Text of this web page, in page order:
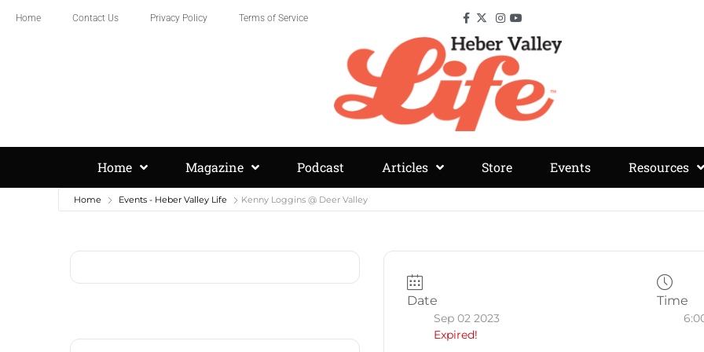
Home Contact Us Privacy Policy Terms of Service
Home Magazine Podcast Articles Store Events Resources
Home Events - Heber Valley Life Kenny Loggins @ Deer Valley
Date
Sep 02 2023
Expired!
Time